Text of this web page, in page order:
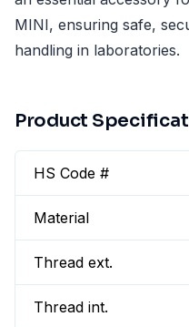
MINI, ensuring safe,
handling in laboratories.
Product
HS Code #
Material
Thread ext.
Thread int.